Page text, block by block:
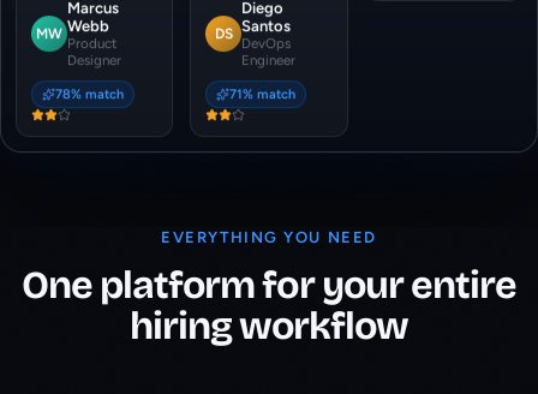
MW
Marcus
Webb
Product
Designer
78% match
DS
Diego
Santos
DevOps
Engineer
71% match
EVERYTHING YOU NEED
One platform for your entire
hiring workflow